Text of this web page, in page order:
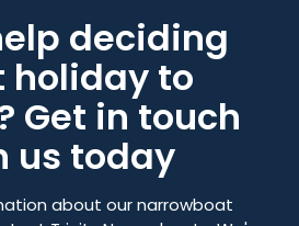
deciding
holiday to
Get in touch
us today
about our narrowboat